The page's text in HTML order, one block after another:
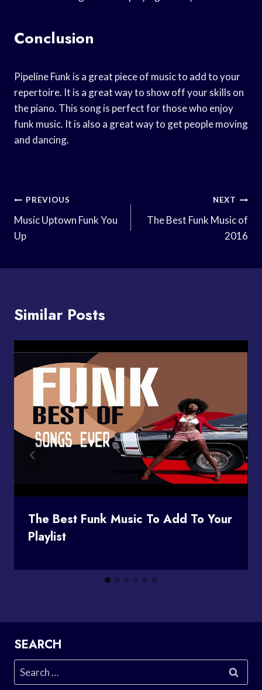
Conclusion
Pipeline Funk is a great piece of music to add to your
repertoire. It is a great way to show off your skills on
the piano. This song is perfect for those who enjoy
funk music. It is also a great way to get people moving
and dancing.
Post
Navigation
PREVIOUS
Music Uptown Funk You
Up
NEXT
The Best Funk Music of
2016
Similar Posts
The Best Funk Music To Add To Your
Playlist
SEARCH
Search
for: